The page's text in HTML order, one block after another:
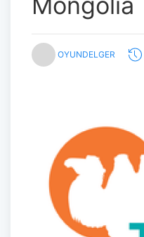
OYUNDELGER